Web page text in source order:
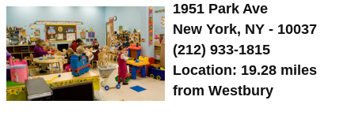
1951 Park Ave
New York, NY - 10037
(212) 933-1815
Location: 19.28 miles
from Westbury